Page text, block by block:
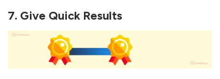
7. Give Quick Results